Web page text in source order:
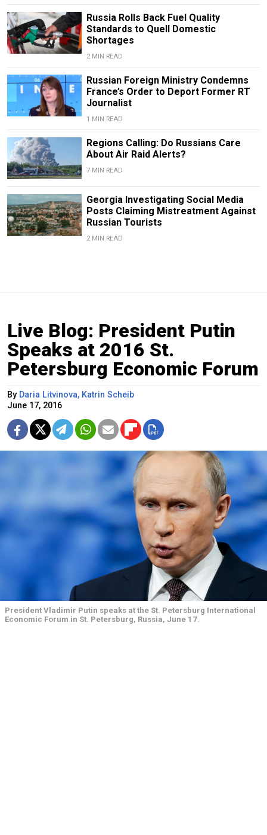
Russia Rolls Back Fuel Quality
Standards to Quell Domestic
Shortages
2 MIN READ
Russian Foreign Ministry Condemns
France’s Order to Deport Former RT
Journalist
1 MIN READ
Regions Calling: Do Russians Care
About Air Raid Alerts?
7 MIN READ
Georgia Investigating Social Media
Posts Claiming Mistreatment Against
Russian Tourists
2 MIN READ
Live Blog: President Putin
Speaks at 2016 St.
Petersburg Economic Forum
By Daria Litvinova, Katrin Scheib
June 17, 2016
President Vladimir Putin speaks at the St. Petersburg International
Economic Forum in St. Petersburg, Russia, June 17.